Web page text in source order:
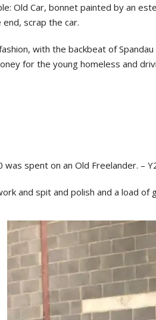
Old Car, bonnet painted by an
scrap the car.
with the backbeat of
for the young homeless and
spent on an Old Freelander. –
and spit and polish and a load